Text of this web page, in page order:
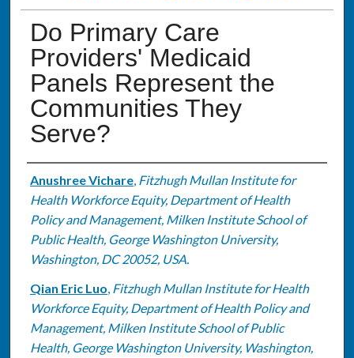
Do Primary Care
Providers' Medicaid
Panels Represent the
Communities They
Serve?
Authors
Anushree Vichare, Fitzhugh Mullan Institute for
Health Workforce Equity, Department of Health
Policy and Management, Milken Institute School of
Public Health, George Washington University,
Washington, DC 20052, USA.
Qian Eric Luo, Fitzhugh Mullan Institute for Health
Workforce Equity, Department of Health Policy and
Management, Milken Institute School of Public
Health, George Washington University, Washington,